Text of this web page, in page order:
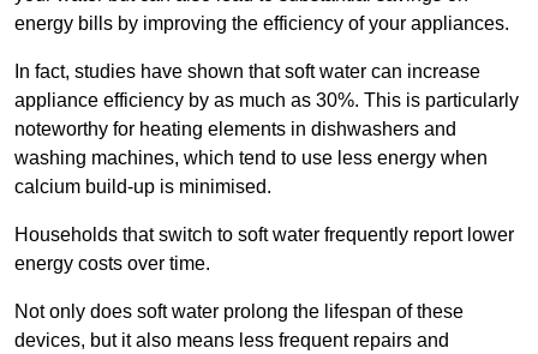
energy bills by improving the efficiency of your appliances.
In fact, studies have shown that soft water can increase
appliance efficiency by as much as 30%. This is particularly
noteworthy for heating elements in dishwashers and
washing machines, which tend to use less energy when
calcium build-up is minimised.
Households that switch to soft water frequently report lower
energy costs over time.
Not only does soft water prolong the lifespan of these
devices, but it also means less frequent repairs and